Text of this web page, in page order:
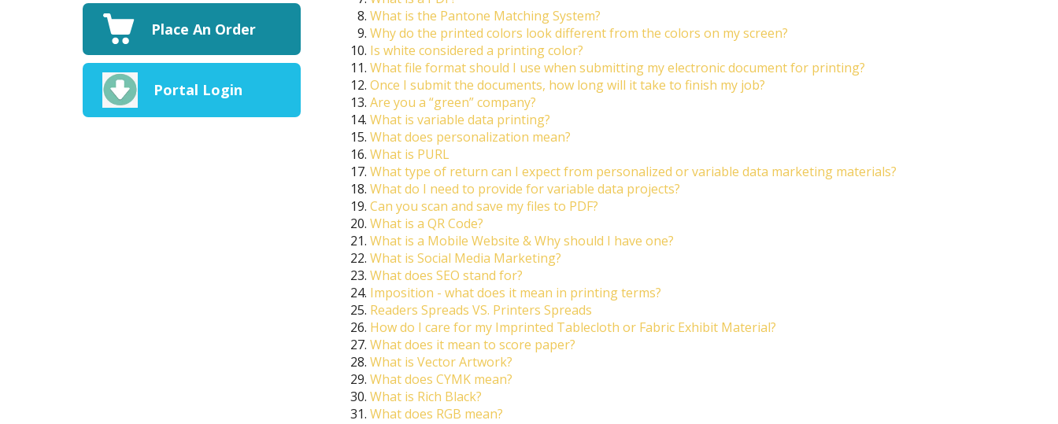
Place An Order
Portal Login
What is the Pantone Matching System?
Why do the printed colors look different from the colors on my screen?
Is white considered a printing color?
What file format should I use when submitting my electronic document for printing?
Once I submit the documents, how long will it take to finish my job?
Are you a “green” company?
What is variable data printing?
What does personalization mean?
What is PURL
What type of return can I expect from personalized or variable data marketing materials?
What do I need to provide for variable data projects?
Can you scan and save my files to PDF?
What is a QR Code?
What is a Mobile Website & Why should I have one?
What is Social Media Marketing?
What does SEO stand for?
Imposition - what does it mean in printing terms?
Readers Spreads VS. Printers Spreads
How do I care for my Imprinted Tablecloth or Fabric Exhibit Material?
What does it mean to score paper?
What is Vector Artwork?
What does CYMK mean?
What is Rich Black?
What does RGB mean?